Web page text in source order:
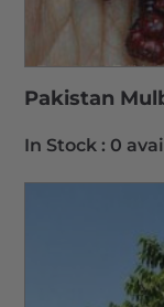
Pakistan
In Stock : 0